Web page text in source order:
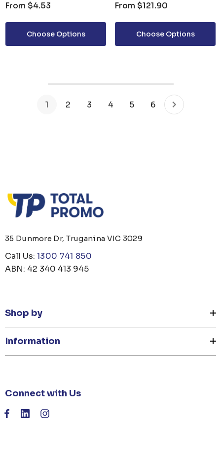
From $4.53
Choose Options
From $121.90
Choose Options
1 2 3 4 5 6
35 Dunmore Dr, Truganina VIC 3029
Call Us: 1300 741 850
ABN: 42 340 413 945
Shop by
Information
Connect with Us